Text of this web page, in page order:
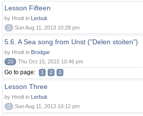
Lesson Fifteen
by Hnolt in Lerbuk
0
Sun Aug 11, 2013 10:28 pm
5.6. A Sea song from Unst ("Delen stoiten")
by Hnolt in Brodgar
20
Thu Oct 15, 2015 10:46 pm
Go to page: 1 2 3
Lesson Three
by Hnolt in Lerbuk
0
Sun Aug 11, 2013 10:12 pm